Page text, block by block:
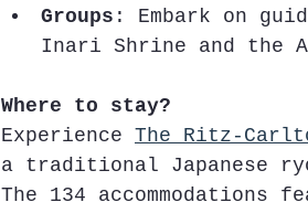
Groups : Embark on
Inari Shrine and the
Where to stay?
Experience The Ritz-
a traditional Japanese
The 134